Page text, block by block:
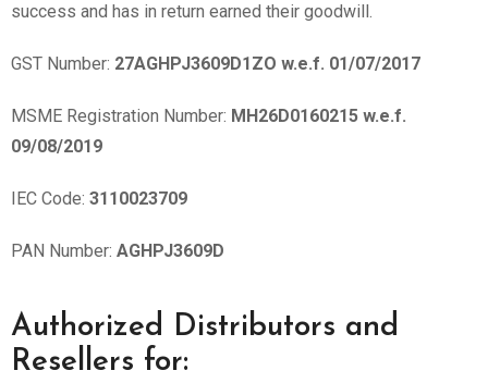
success and has in return earned their goodwill.
GST Number: 27AGHPJ3609D1ZO w.e.f. 01/07/2017
MSME Registration Number: MH26D0160215 w.e.f.
09/08/2019
IEC Code: 3110023709
PAN Number: AGHPJ3609D
Authorized Distributors and
Resellers for: